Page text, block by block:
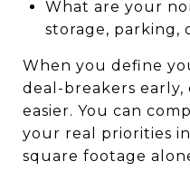
What are your
storage, parking,
When you define
deal-breakers
easier. You can
your real priorities
square footage